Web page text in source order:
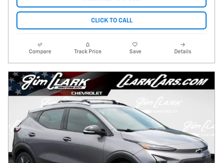
CLICK TO CALL
Compare Track Price Save Details